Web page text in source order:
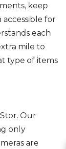
keep
for
each
mile to
type of items
Our
only
are